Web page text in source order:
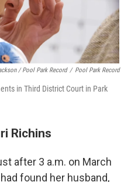
/ Pool Park Record / Pool Park Record
in Third District Court in Park
Richins
after 3 a.m. on March
found her husband,